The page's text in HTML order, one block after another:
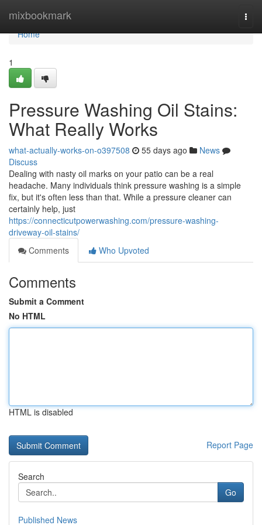
mixbookmark
Home
Home
1
Pressure Washing Oil Stains:
What Really Works
what-actually-works-on-o397508 55 days ago
News
Discuss
Dealing with nasty oil marks on your patio can be a real
headache. Many individuals think pressure washing is a simple
fix, but it's often less than that. While a pressure cleaner can
certainly help, just
https://connecticutpowerwashing.com/pressure-washing-
driveway-oil-stains/
Comments
Who Upvoted
Comments
Submit a Comment
No HTML
HTML is disabled
Report Page
Search
Go
Published News